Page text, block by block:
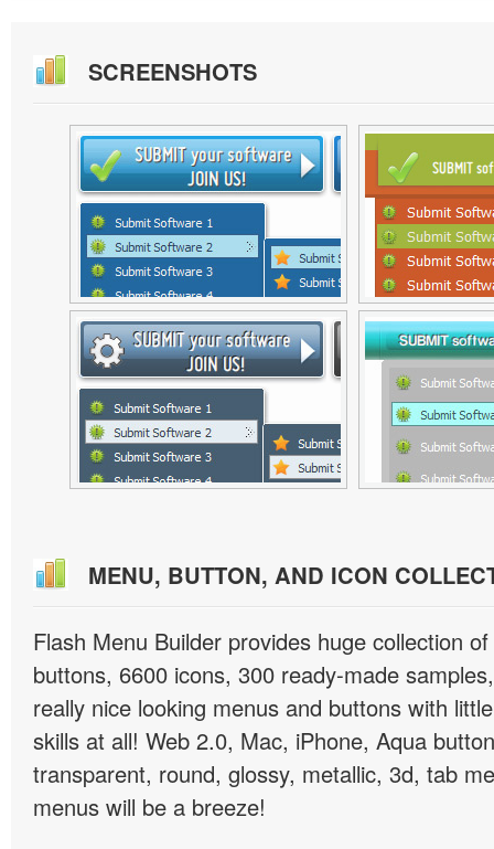
SCREENSHOTS
MENU, BUTTON, AND ICON
Flash Menu Builder provides huge collection
buttons, 6600 icons, 300 ready-made
really nice looking menus and buttons with
skills at all! Web 2.0, Mac, iPhone, Aqua
transparent, round, glossy, metallic, 3d, tab
menus will be a breeze!